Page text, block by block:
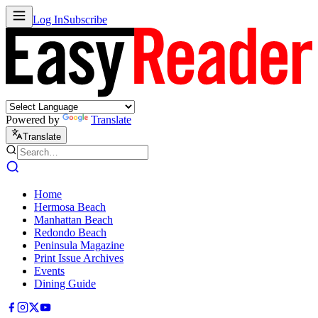
Log InSubscribe
Powered by Translate
Translate
Home
Hermosa Beach
Manhattan Beach
Redondo Beach
Peninsula Magazine
Print Issue Archives
Events
Dining Guide